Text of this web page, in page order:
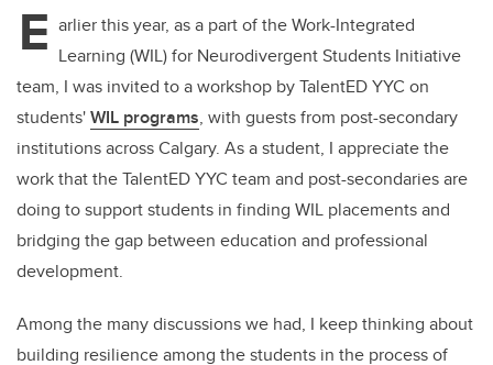
E arlier this year, as a part of the Work-Integrated
Learning (WIL) for Neurodivergent Students Initiative
team, I was invited to a workshop by TalentED YYC on
students'WIL programs, with guests from post-secondary
institutions across Calgary. As a student, I appreciate the
work that the TalentED YYC team and post-secondaries are
doing to support students in finding WIL placements and
bridging the gap between education and professional
development.
Among the many discussions we had, I keep thinking about
building resilience among the students in the process of